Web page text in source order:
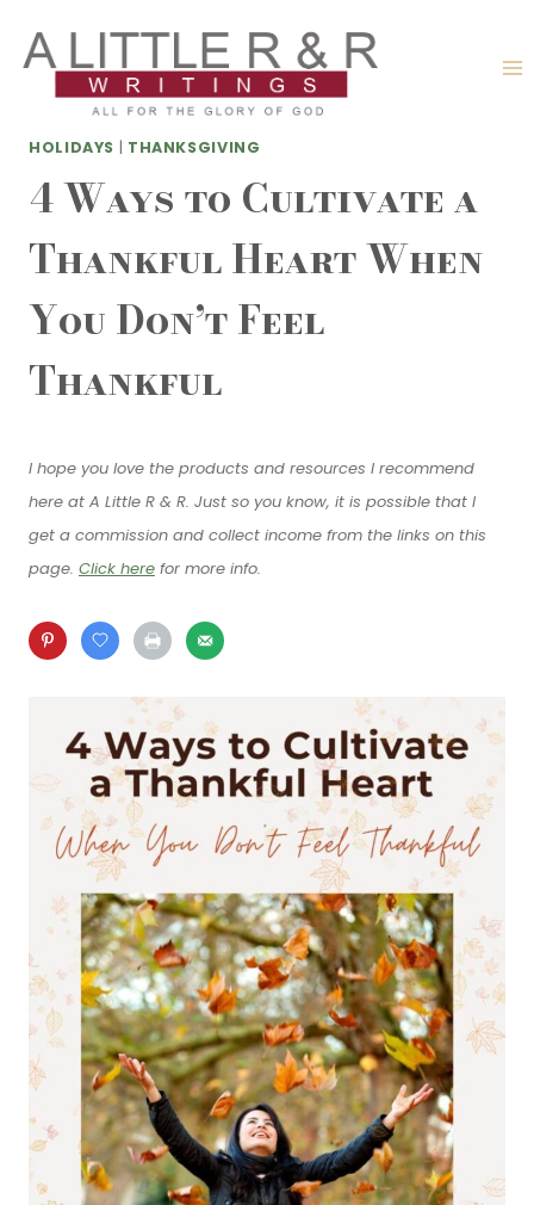
content
HOLIDAYS | THANKSGIVING
4 Ways to Cultivate a
Thankful Heart When
You Don’t Feel
Thankful
I hope you love the products and resources I recommend
here at A Little R & R. Just so you know, it is possible that I
get a commission and collect income from the links on this
page. Click here for more info.